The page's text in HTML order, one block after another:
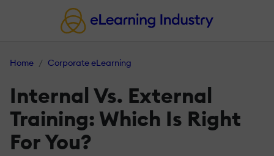
Home Corporate eLearning
Internal Vs. External
Training: Which Is Right
For You?